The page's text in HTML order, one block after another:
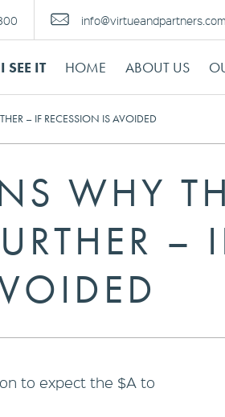
SEE IT HOME ABOUT US
– IF RECESSION IS AVOIDED
WHY
–
to expect the $A to